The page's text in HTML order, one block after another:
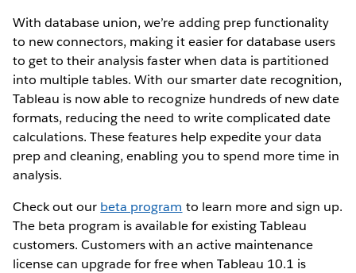
With database union, we’re adding prep functionality
to new connectors, making it easier for database users
to get to their analysis faster when data is partitioned
into multiple tables. With our smarter date recognition,
Tableau is now able to recognize hundreds of new date
formats, reducing the need to write complicated date
calculations. These features help expedite your data
prep and cleaning, enabling you to spend more time in
analysis.
Check out our beta program to learn more and sign up.
The beta program is available for existing Tableau
customers. Customers with an active maintenance
license can upgrade for free when Tableau 10.1 is